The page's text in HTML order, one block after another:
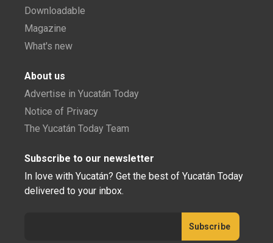
Downloadable
Magazine
What's new
About us
Advertise in Yucatán Today
Notice of Privacy
The Yucatán Today Team
Subscribe to our newsletter
In love with Yucatán? Get the best of Yucatán Today
delivered to your inbox.